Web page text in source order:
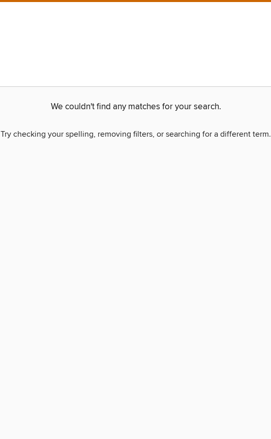
We couldn't find any matches for your search.
Try checking your spelling, removing filters, or searching for a different term.